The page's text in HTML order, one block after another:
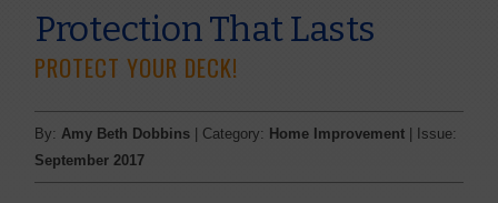
Protection That Lasts
PROTECT YOUR DECK!
By:Amy Beth Dobbins | Category: Home Improvement | Issue:
September 2017